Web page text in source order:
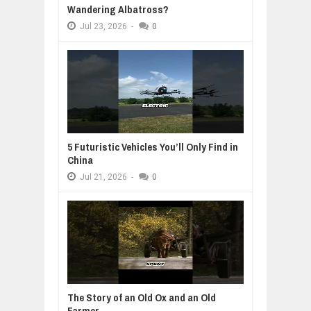
Wandering Albatross?
Jul 23, 2026 - 0
5 Futuristic Vehicles You’ll Only Find in
China
Jul 21, 2026 - 0
The Story of an Old Ox and an Old